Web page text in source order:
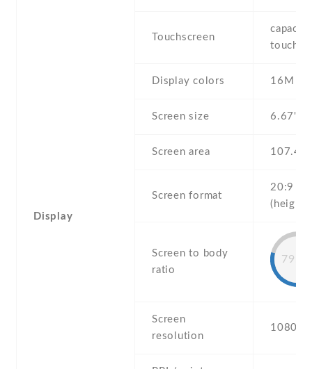
Display
Touchscreen
Display colors 16M
Screen size 6.67"
Screen area 107.4
Screen format
20:9
Screen to body
ratio
Screen
resolution
1080 x